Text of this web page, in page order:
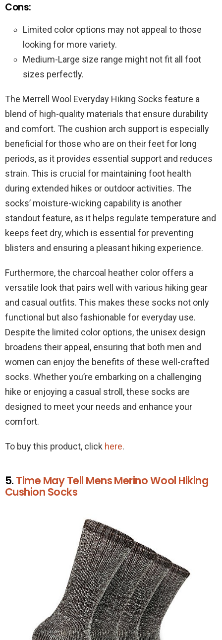
Cons:
Limited color options may not appeal to those
looking for more variety.
Medium-Large size range might not fit all foot
sizes perfectly.
The Merrell Wool Everyday Hiking Socks feature a
blend of high-quality materials that ensure durability
and comfort. The cushion arch support is especially
beneficial for those who are on their feet for long
periods, as it provides essential support and reduces
strain. This is crucial for maintaining foot health
during extended hikes or outdoor activities. The
socks’ moisture-wicking capability is another
standout feature, as it helps regulate temperature and
keeps feet dry, which is essential for preventing
blisters and ensuring a pleasant hiking experience.
Furthermore, the charcoal heather color offers a
versatile look that pairs well with various hiking gear
and casual outfits. This makes these socks not only
functional but also fashionable for everyday use.
Despite the limited color options, the unisex design
broadens their appeal, ensuring that both men and
women can enjoy the benefits of these well-crafted
socks. Whether you’re embarking on a challenging
hike or enjoying a casual stroll, these socks are
designed to meet your needs and enhance your
comfort.
To buy this product, click here.
5. Time May Tell Mens Merino Wool Hiking
Cushion Socks